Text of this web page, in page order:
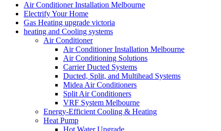
Air Conditioner Installation Melbourne
Electrify Your Home
Gas Heating upgrade victoria
heating and Cooling systems
Air Conditioner
Air Conditioner Installation Melbourne
Air Conditioning Solutions
Carrier Ducted Systems
Ducted, Split, and Multihead Systems
Midea Air Conditioners
Split Air Conditioners
VRF System Melbourne
Energy-Efficient Cooling & Heating
Heat Pump
Hot Water Upgrade